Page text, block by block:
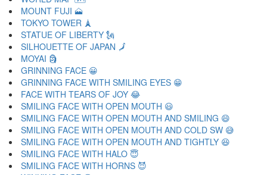
MOUNT FUJI 🗻
TOKYO TOWER 🗼
STATUE OF LIBERTY 🗽
SILHOUETTE OF JAPAN 🗾
MOYAI 🗿
GRINNING FACE 😀
GRINNING FACE WITH SMILING EYES 😁
FACE WITH TEARS OF JOY 😂
SMILING FACE WITH OPEN MOUTH 😃
SMILING FACE WITH OPEN MOUTH AND SMILING 😄
SMILING FACE WITH OPEN MOUTH AND COLD SW 😅
SMILING FACE WITH OPEN MOUTH AND TIGHTLY 😆
SMILING FACE WITH HALO 😇
SMILING FACE WITH HORNS 😈